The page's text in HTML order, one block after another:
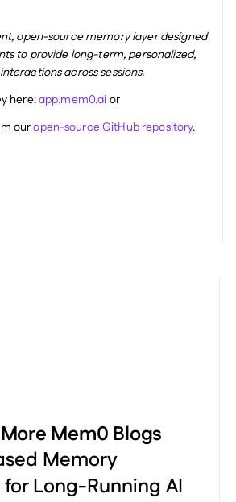
open-source memory layer designed
to provide long-term, personalized,
across sessions.
here: app.mem0.ai or
our open-source GitHub repository.
Mem0 Blogs
Memory
Long-Running AI